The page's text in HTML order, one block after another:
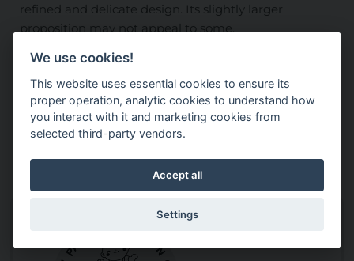
refined and delicate design. Its slightly larger
proposition may not appeal to some.
Useful product information
Dimensions: Not provided
We use cookies!
This website uses essential cookies to ensure its
proper operation, analytic cookies to understand how
you interact with it and marketing cookies from
selected third-party vendors.
Accept all
Settings